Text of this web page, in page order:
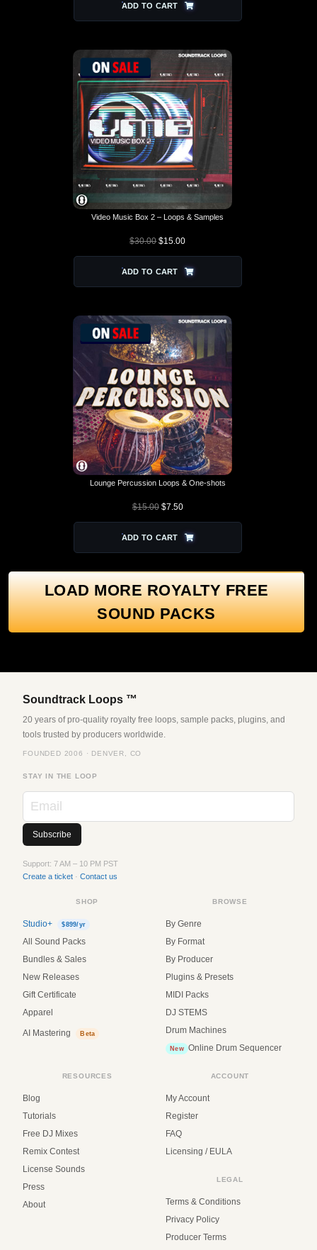
ADD TO CART
Video Music Box 2 – Loops & Samples
$30.00 $15.00
ADD TO CART
Lounge Percussion Loops & One-shots
$15.00 $7.50
ADD TO CART
LOAD MORE ROYALTY FREE
SOUND PACKS
Soundtrack Loops ™
20 years of pro-quality royalty free loops, sample packs, plugins, and
tools trusted by producers worldwide.
FOUNDED 2006 · DENVER, CO
STAY IN THE LOOP
Support: 7 AM – 10 PM PST
Create a ticket ·Contact us
SHOP
Studio+ $899/yr
All Sound Packs
Bundles & Sales
New Releases
Gift Certificate
Apparel
AI Mastering Beta
BROWSE
By Genre
By Format
By Producer
Plugins & Presets
MIDI Packs
DJ STEMS
Drum Machines
New Online Drum Sequencer
RESOURCES
Blog
Tutorials
Free DJ Mixes
Remix Contest
License Sounds
Press
About
ACCOUNT
My Account
Register
FAQ
Licensing / EULA
LEGAL
Terms & Conditions
Privacy Policy
Producer Terms